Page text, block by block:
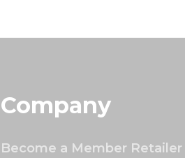
Company
Become a Member Retailer